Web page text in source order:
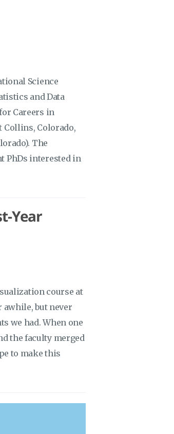
Science
and Data
Careers in
Collins, Colorado,
The
PhDs interested in
Year
course at
awhile, but never
we had. When one
the faculty merged
to make this